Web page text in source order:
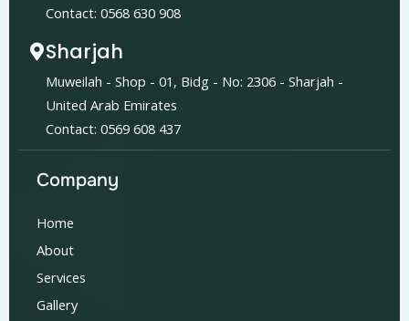
Contact: 0568 630 908
Sharjah
Muweilah - Shop - 01, Bidg - No: 2306 - Sharjah -
United Arab Emirates
Contact: 0569 608 437
Company
Home
About
Services
Gallery